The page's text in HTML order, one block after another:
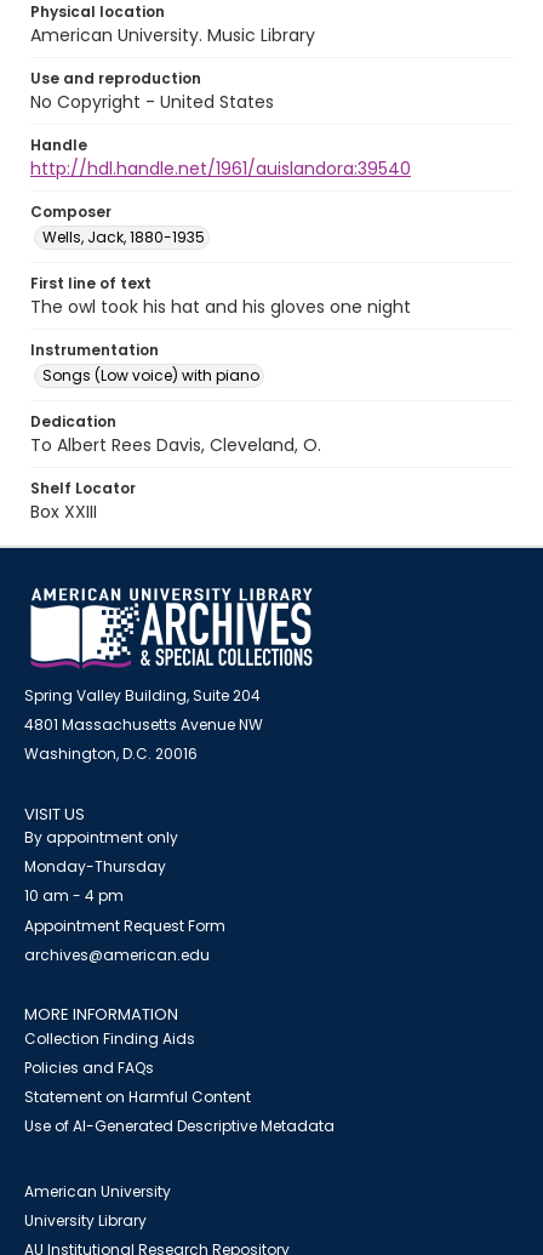
Physical location
American University. Music Library
Use and reproduction
No Copyright - United States
Handle
http://hdl.handle.net/1961/auislandora:39540
Composer
Wells, Jack, 1880-1935
First line of text
The owl took his hat and his gloves one night
Instrumentation
Songs (Low voice) with piano
Dedication
To Albert Rees Davis, Cleveland, O.
Shelf Locator
Box XXIII
Spring Valley Building, Suite 204
4801 Massachusetts Avenue NW
Washington, D.C. 20016
VISIT US
By appointment only
Monday-Thursday
10 am - 4 pm
Appointment Request Form
archives@american.edu
MORE INFORMATION
Collection Finding Aids
Policies and FAQs
Statement on Harmful Content
Use of AI-Generated Descriptive Metadata
American University
University Library
AU Institutional Research Repository